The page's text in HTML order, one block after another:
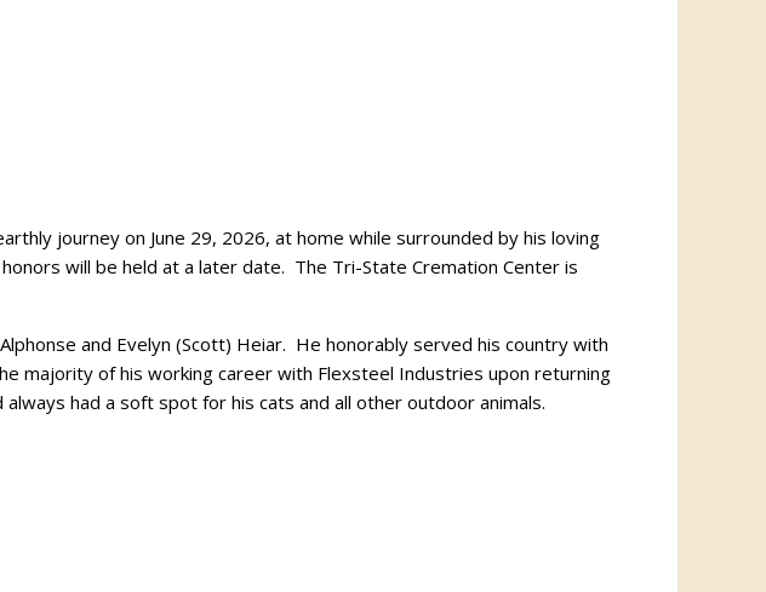
journey on June 29, 2026, at home while surrounded by his loving
will be held at a later date. The Tri-State Cremation Center is
and Evelyn (Scott) Heiar. He honorably served his country with
majority of his working career with Flexsteel Industries upon returning
had a soft spot for his cats and all other outdoor animals.